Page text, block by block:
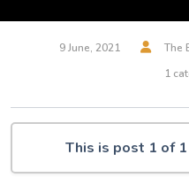
9 June, 2021 The
1
This is post 1 of